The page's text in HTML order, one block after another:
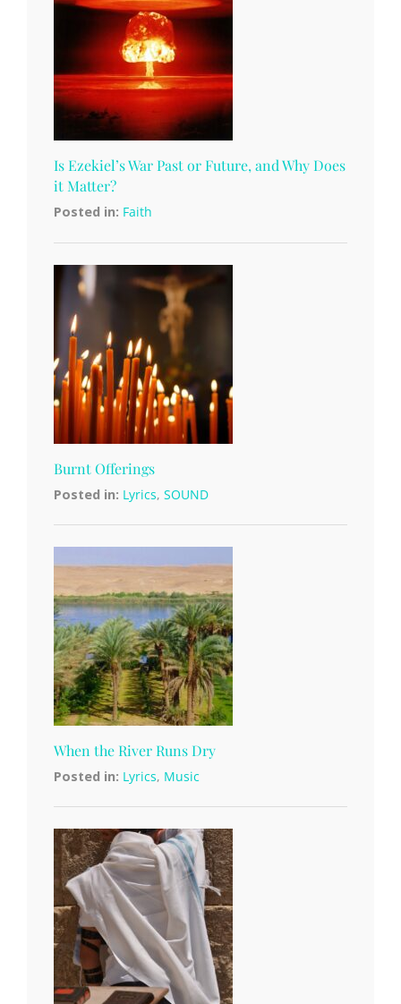
Is Ezekiel’s War Past or Future, and Why Does
it Matter?
Posted in: Faith
Burnt Offerings
Posted in: Lyrics, SOUND
When the River Runs Dry
Posted in: Lyrics, Music